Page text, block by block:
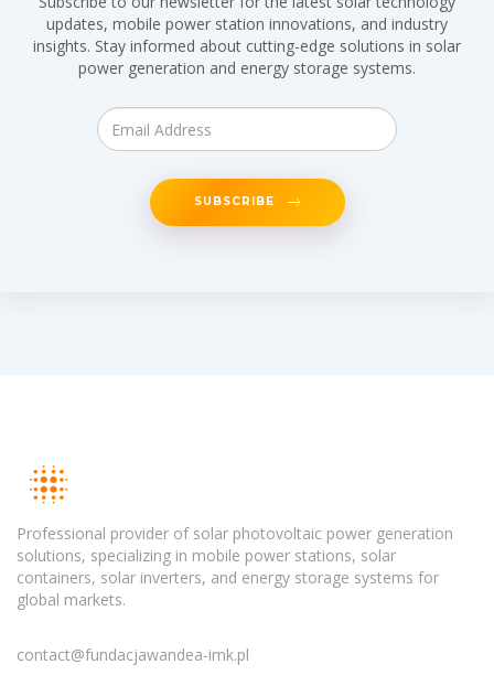
updates, mobile power station innovations, and industry
insights. Stay informed about cutting-edge solutions in solar
power generation and energy storage systems.
SUBSCRIBE
Professional provider of solar photovoltaic power generation
solutions, specializing in mobile power stations, solar
containers, solar inverters, and energy storage systems for
global markets.
contact@fundacjawandea-imk.pl